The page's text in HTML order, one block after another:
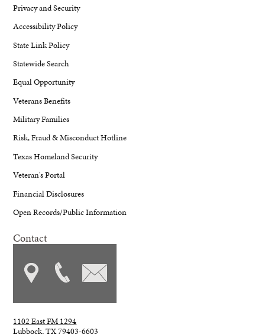
Privacy and Security
Accessibility Policy
State Link Policy
Statewide Search
Equal Opportunity
Veterans Benefits
Military Families
Risk, Fraud & Misconduct Hotline
Texas Homeland Security
Veteran's Portal
Financial Disclosures
Open Records/Public Information
Contact
1102 East FM 1294
Lubbock, TX 79403-6603